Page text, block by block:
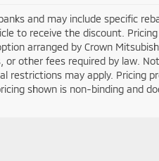
and may include specific
to receive the discount.
arranged by Crown
other fees required by law.
restrictions may apply. Pricing
shown is non-binding and